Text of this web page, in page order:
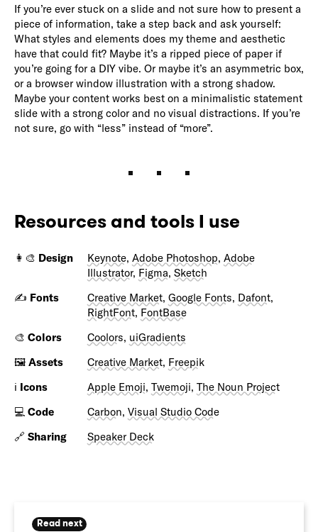
If you’re ever stuck on a slide and not sure how to present a
piece of information, take a step back and ask yourself:
What styles and elements does my theme and aesthetic
have that could fit? Maybe it’s a ripped piece of paper if
you’re going for a DIY vibe. Or maybe it’s an asymmetric box,
or a browser window illustration with a strong shadow.
Maybe your content works best on a minimalistic statement
slide with a strong color and no visual distractions. If you’re
not sure, go with “less” instead of “more”.
Resources and tools I use
👩‍🎨 Design Keynote, Adobe Photoshop, Adobe
Illustrator, Figma, Sketch
✍️ Fonts Creative Market, Google Fonts, Dafont,
RightFont, FontBase
🎨 Colors Coolors, uiGradients
🖼️ Assets Creative Market, Freepik
ℹ️ Icons Apple Emoji, Twemoji, The Noun Project
💻 Code Carbon, Visual Studio Code
🔗 Sharing Speaker Deck
Read next